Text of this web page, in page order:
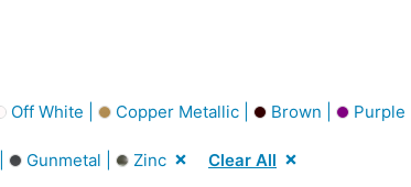
Off White | Copper Metallic | Brown | Purple |
Gunmetal | Zinc Clear All